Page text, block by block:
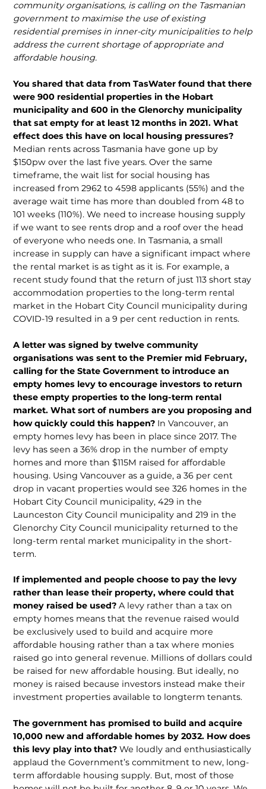
community organisations, is calling on the Tasmanian
government to maximise the use of existing
residential premises in inner-city municipalities to help
address the current shortage of appropriate and
affordable housing.
You shared that data from TasWater found that there
were 900 residential properties in the Hobart
municipality and 600 in the Glenorchy municipality
that sat empty for at least 12 months in 2021. What
effect does this have on local housing pressures?
Median rents across Tasmania have gone up by
$150pw over the last five years. Over the same
timeframe, the wait list for social housing has
increased from 2962 to 4598 applicants (55%) and the
average wait time has more than doubled from 48 to
101 weeks (110%). We need to increase housing supply
if we want to see rents drop and a roof over the head
of everyone who needs one. In Tasmania, a small
increase in supply can have a significant impact where
the rental market is as tight as it is. For example, a
recent study found that the return of just 113 short stay
accommodation properties to the long-term rental
market in the Hobart City Council municipality during
COVID-19 resulted in a 9 per cent reduction in rents.
A letter was signed by twelve community
organisations was sent to the Premier mid February,
calling for the State Government to introduce an
empty homes levy to encourage investors to return
these empty properties to the long-term rental
market. What sort of numbers are you proposing and
how quickly could this happen? In Vancouver, an
empty homes levy has been in place since 2017. The
levy has seen a 36% drop in the number of empty
homes and more than $115M raised for affordable
housing. Using Vancouver as a guide, a 36 per cent
drop in vacant properties would see 326 homes in the
Hobart City Council municipality, 429 in the
Launceston City Council municipality and 219 in the
Glenorchy City Council municipality returned to the
long-term rental market municipality in the short-
term.
If implemented and people choose to pay the levy
rather than lease their property, where could that
money raised be used?A levy rather than a tax on
empty homes means that the revenue raised would
be exclusively used to build and acquire more
affordable housing rather than a tax where monies
raised go into general revenue. Millions of dollars could
be raised for new affordable housing. But ideally, no
money is raised because investors instead make their
investment properties available to longterm tenants.
The government has promised to build and acquire
10,000 new and affordable homes by 2032. How does
this levy play into that?We loudly and enthusiastically
applaud the Government’s commitment to new, long-
term affordable housing supply. But, most of those